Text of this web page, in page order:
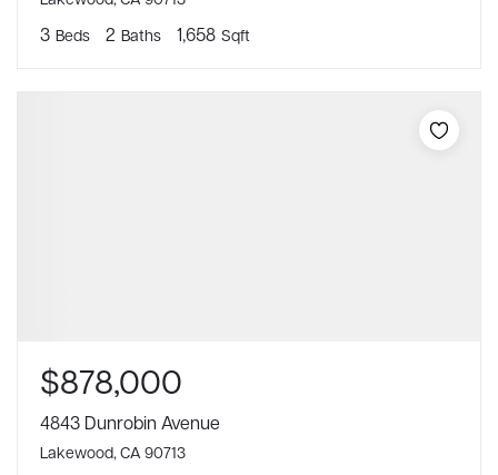
3 Beds 2 Baths 1,658 Sqft
$878,000
4843 Dunrobin Avenue
Lakewood, CA 90713